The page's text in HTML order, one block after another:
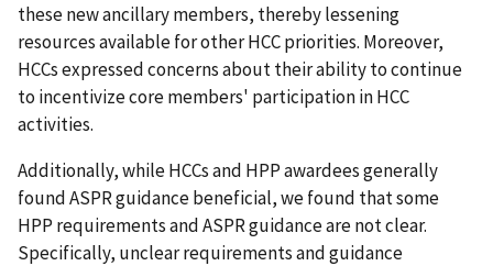
these new ancillary members, thereby lessening
resources available for other HCC priorities. Moreover,
HCCs expressed concerns about their ability to continue
to incentivize core members' participation in HCC
activities.
Additionally, while HCCs and HPP awardees generally
found ASPR guidance beneficial, we found that some
HPP requirements and ASPR guidance are not clear.
Specifically, unclear requirements and guidance